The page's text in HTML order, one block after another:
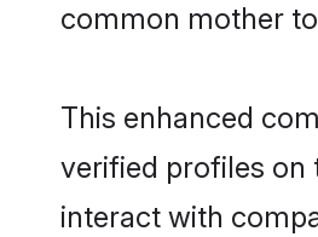
common mother
This enhanced
verified profiles on
interact with